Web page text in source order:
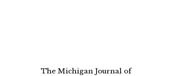
The Michigan Journal of